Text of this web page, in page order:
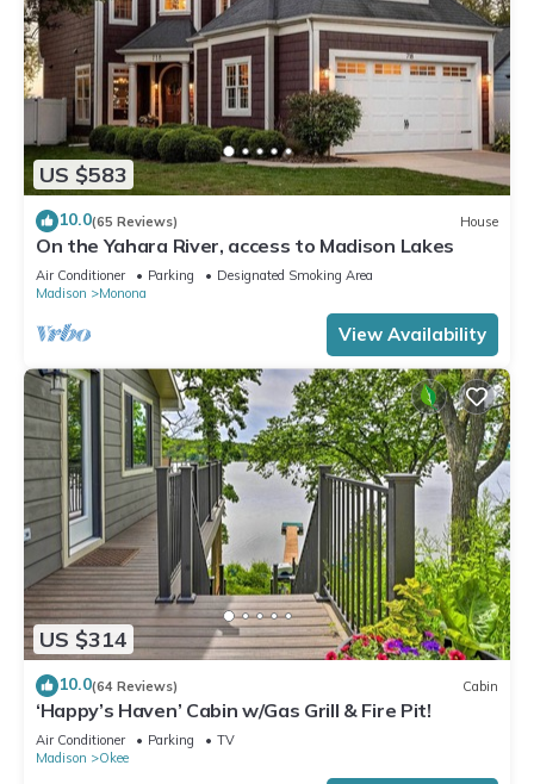
US $583
10.0(65 Reviews) House
On the Yahara River, access to Madison Lakes
Air Conditioner Parking
Designated Smoking Area
Madison
Monona
View Availability
US $314
10.0(64 Reviews) Cabin
‘Happy’s Haven’ Cabin w/Gas Grill & Fire Pit!
Air Conditioner Parking
TV
Madison
Okee